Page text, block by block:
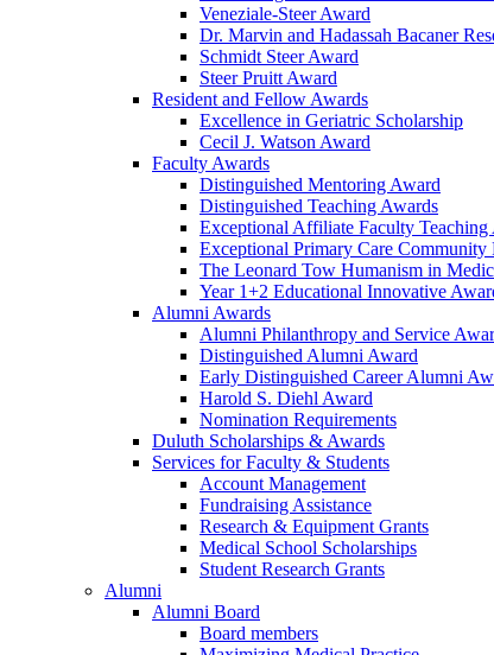
Veneziale-Steer Award
Dr. Marvin and Hadassah Bacaner
Schmidt Steer Award
Steer Pruitt Award
Resident and Fellow Awards
Excellence in Geriatric Scholarship
Cecil J. Watson Award
Faculty Awards
Distinguished Mentoring Award
Distinguished Teaching Awards
Exceptional Affiliate Faculty Teaching
Exceptional Primary Care Community
The Leonard Tow Humanism in
Year 1+2 Educational Innovative
Alumni Awards
Alumni Philanthropy and Service
Distinguished Alumni Award
Early Distinguished Career Alumni
Harold S. Diehl Award
Nomination Requirements
Duluth Scholarships & Awards
Services for Faculty & Students
Account Management
Fundraising Assistance
Research & Equipment Grants
Medical School Scholarships
Student Research Grants
Alumni
Alumni Board
Board members